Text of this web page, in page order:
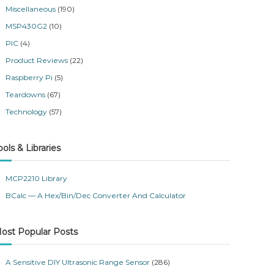
Miscellaneous (190)
MSP430G2 (10)
PIC (4)
Product Reviews (22)
Raspberry Pi (5)
Teardowns (67)
Technology (57)
& Libraries
MCP2210 Library
BCalc — A Hex/Bin/Dec Converter And Calculator
Popular Posts
A Sensitive DIY Ultrasonic Range Sensor (286)